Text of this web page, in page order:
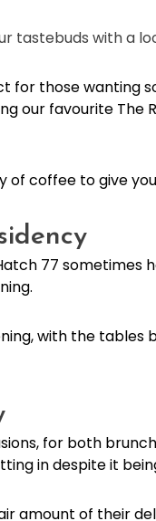
for those wanting
our favourite The
of coffee to give
77 sometimes
with the
for both
in despite it
amount of their